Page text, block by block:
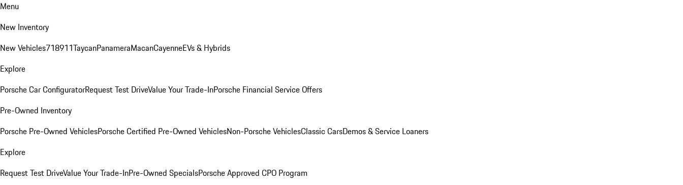
Menu
New Inventory
New Vehicles718911TaycanPanameraMacanCayenneEVs & Hybrids
Explore
Porsche Car ConfiguratorRequest Test DriveValue Your Trade-InPorsche Financial Service Offers
Pre-Owned Inventory
Porsche Pre-Owned VehiclesPorsche Certified Pre-Owned VehiclesNon-Porsche VehiclesClassic CarsDemos & Service Loaners
Explore
Request Test DriveValue Your Trade-InPre-Owned SpecialsPorsche Approved CPO Program